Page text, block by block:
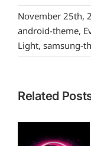
November 25th,
android-theme,
Light, samsung-
Related